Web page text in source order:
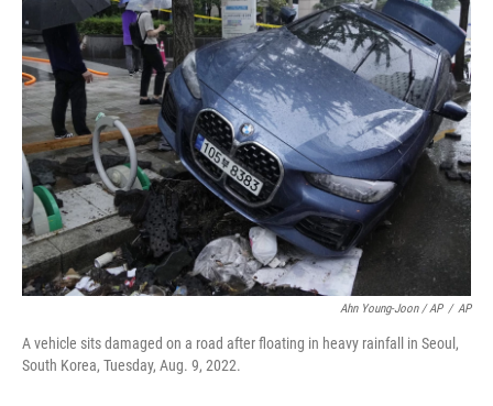
Ahn Young-Joon / AP / AP
A vehicle sits damaged on a road after floating in heavy rainfall in Seoul,
South Korea, Tuesday, Aug. 9, 2022.